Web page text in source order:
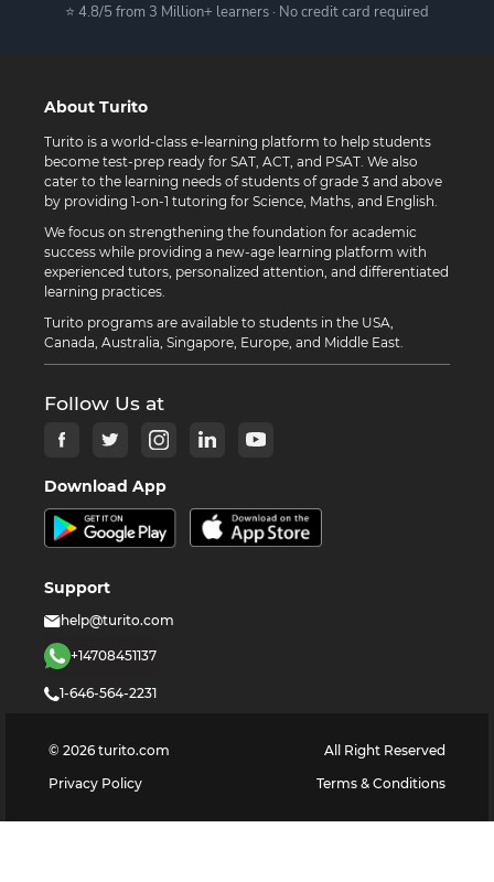
⭐ 4.8/5 from 3 Million+ learners · No credit card required
About Turito
Turito is a world-class e-learning platform to help students
become test-prep ready for SAT, ACT, and PSAT. We also
cater to the learning needs of students of grade 3 and above
by providing 1-on-1 tutoring for Science, Maths, and English.
We focus on strengthening the foundation for academic
success while providing a new-age learning platform with
experienced tutors, personalized attention, and differentiated
learning practices.
Turito programs are available to students in the USA,
Canada, Australia, Singapore, Europe, and Middle East.
Follow Us at
Download App
Support
help@turito.com
+14708451137
1-646-564-2231
© 2026 turito.com
All Right Reserved
Privacy Policy
Terms & Conditions